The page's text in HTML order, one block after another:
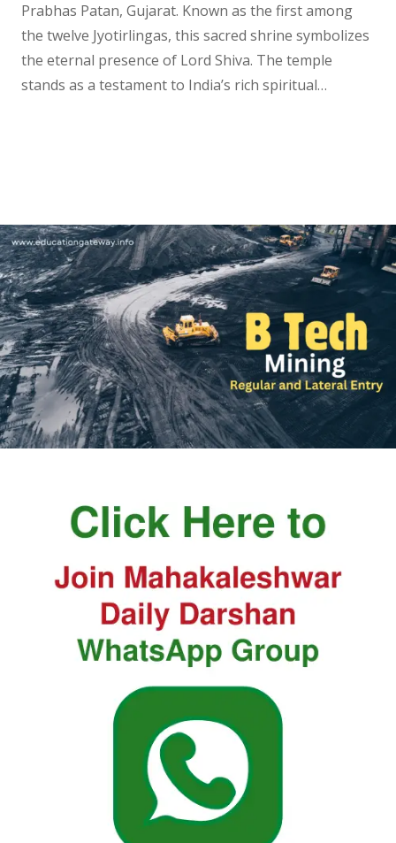
Prabhas Patan, Gujarat. Known as the first among
the twelve Jyotirlingas, this sacred shrine symbolizes
the eternal presence of Lord Shiva. The temple
stands as a testament to India’s rich spiritual…